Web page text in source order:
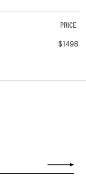
Dress Blues
PRICE
$1498